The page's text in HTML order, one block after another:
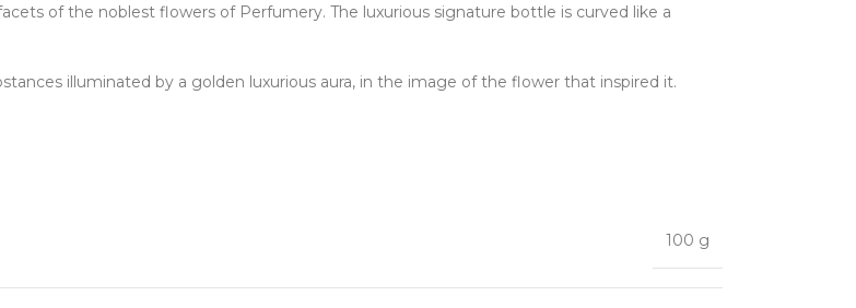
of the noblest flowers of Perfumery. The luxurious signature bottle is curved like a
illuminated by a golden luxurious aura, in the image of the flower that inspired it.
100 g